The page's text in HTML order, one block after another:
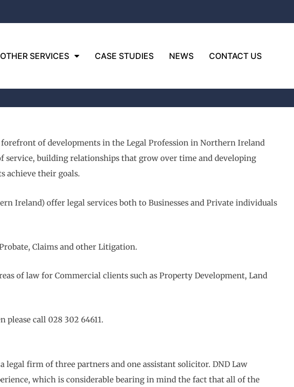
OTHER SERVICES CASE STUDIES NEWS CONTACT US
of developments in the Legal Profession in Northern Ireland
service, building relationships that grow over time and developing
achieve their goals.
Ireland) offer legal services both to Businesses and Private individuals
Claims and other Litigation.
of law for Commercial clients such as Property Development, Land
call 028 302 64611.
legal firm of three partners and one assistant solicitor. DND Law
which is considerable bearing in mind the fact that all of the